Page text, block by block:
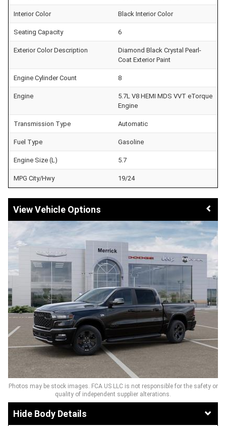
Interior Color Black Interior Color
Seating Capacity 6
Exterior Color Description
Diamond Black Crystal Pearl-
Coat Exterior Paint
Engine Cylinder Count 8
Engine
5.7L V8 HEMI MDS VVT eTorque
Engine
Transmission Type Automatic
Fuel Type Gasoline
Engine Size (L) 5.7
MPG City/Hwy 19/24
Vehicle Options
Photos may be stock images. FCA US LLC is not responsible for the safety or
quality of independent supplier alterations.
Body Details